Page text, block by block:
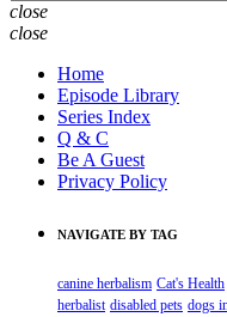
close
close
Home
Episode Library
Series Index
Q & C
Be A Guest
Privacy Policy
NAVIGATE BY TAG
canine herbalism Cat's Health
herbalist disabled pets dogs